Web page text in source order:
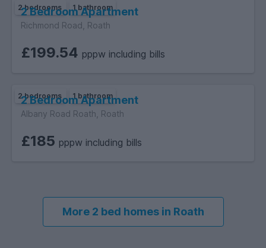
2 bedrooms 1 bathroom
2 Bedroom Apartment
Richmond Road, Roath
£199.54 pppw including bills
2 bedrooms 1 bathroom
2 Bedroom Apartment
Albany Road Roath, Roath
£185 pppw including bills
More 2 bed homes in Roath